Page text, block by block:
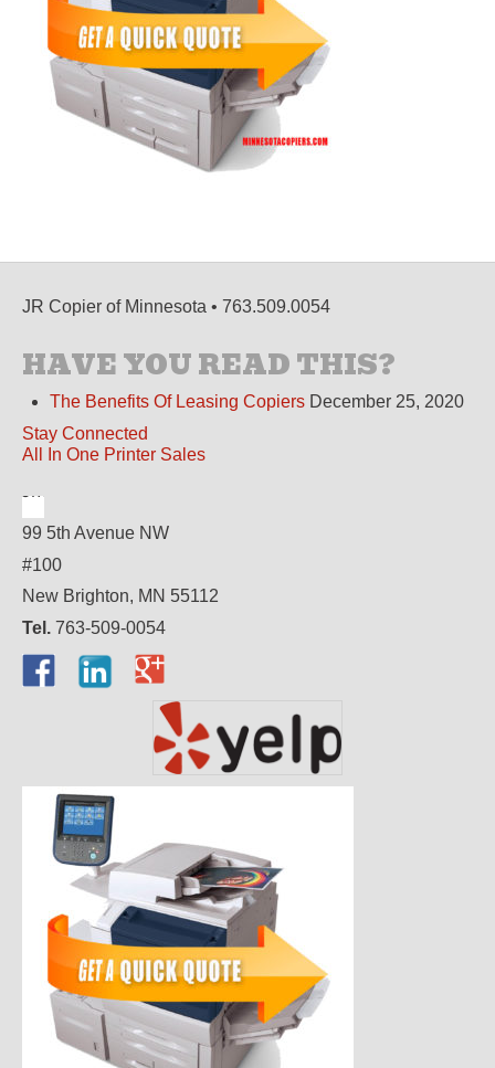
JR Copier of Minnesota • 763.509.0054
HAVE YOU READ THIS?
The Benefits Of Leasing Copiers December 25, 2020
Stay Connected
All In One Printer Sales
99 5th Avenue NW
#100
New Brighton, MN 55112
Tel. 763-509-0054